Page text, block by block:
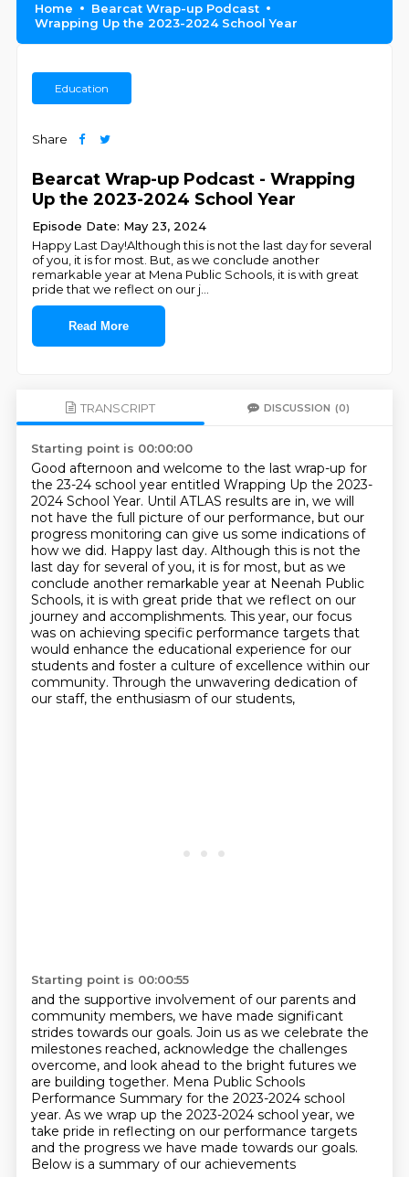
Home
Bearcat Wrap-up Podcast
Wrapping Up the 2023-2024 School Year
Education
Share
Bearcat Wrap-up Podcast - Wrapping
Up the 2023-2024 School Year
Episode Date: May 23, 2024
Happy Last Day!Although this is not the last day for several
of you, it is for most. But, as we conclude another
remarkable year at Mena Public Schools, it is with great
pride that we reflect on our j
Read More
TRANSCRIPT DISCUSSION (0)
Starting point is 00:00:00
Good afternoon and welcome to the last wrap-up for
the 23-24 school year entitled Wrapping Up the 2023-
2024 School Year. Until ATLAS results are in, we will
not have the full picture of our performance, but our
progress monitoring can give us some indications of
how we did. Happy last day. Although this is not the
last day for several of you, it is for most, but as we
conclude another remarkable year at Neenah Public
Schools, it is with great pride that we reflect on our
journey and accomplishments. This year, our focus
was on achieving specific performance targets that
would enhance the educational experience for our
students and foster a culture of excellence within our
community. Through the unwavering dedication of
our staff, the enthusiasm of our students,
Starting point is 00:00:55
and the supportive involvement of our parents and
community members, we have made significant
strides towards our goals. Join us as we celebrate the
milestones reached, acknowledge the challenges
overcome, and look ahead to the bright futures we
are building together. Mena Public Schools
Performance Summary for the 2023-2024 school
year. As we wrap up the 2023-2024 school year, we
take pride in reflecting on our performance targets
and the progress we have made towards our goals.
Below is a summary of our achievements